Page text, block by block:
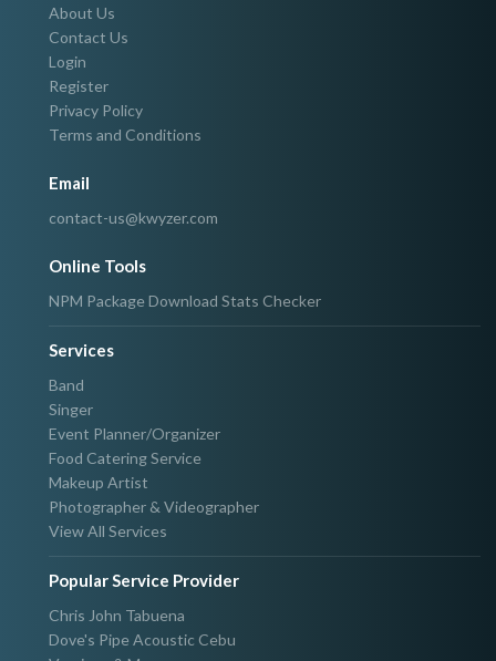
About Us
Contact Us
Login
Register
Privacy Policy
Terms and Conditions
Email
contact-us@kwyzer.com
Online Tools
NPM Package Download Stats Checker
Services
Band
Singer
Event Planner/Organizer
Food Catering Service
Makeup Artist
Photographer & Videographer
View All Services
Popular Service Provider
Chris John Tabuena
Dove's Pipe Acoustic Cebu